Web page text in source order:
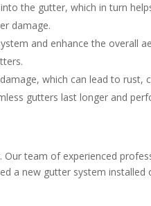
the gutter, which in turn
damage.
and enhance the overall
which can lead to rust,
gutters last longer and
team of experienced
a new gutter system